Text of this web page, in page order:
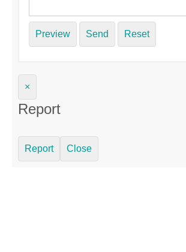
Preview Send Reset
×
Report
Report Close